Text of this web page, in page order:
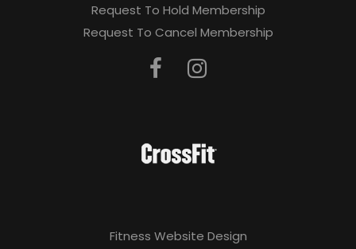
Request To Hold Membership
Request To Cancel Membership
Fitness Website Design